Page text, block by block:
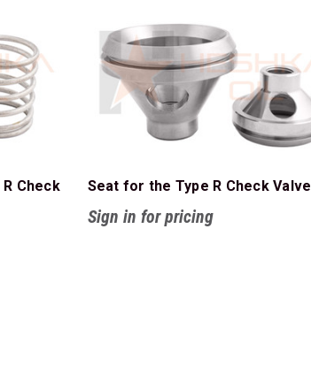
Check
Seat for the Type R Check Valve
Sign in for pricing